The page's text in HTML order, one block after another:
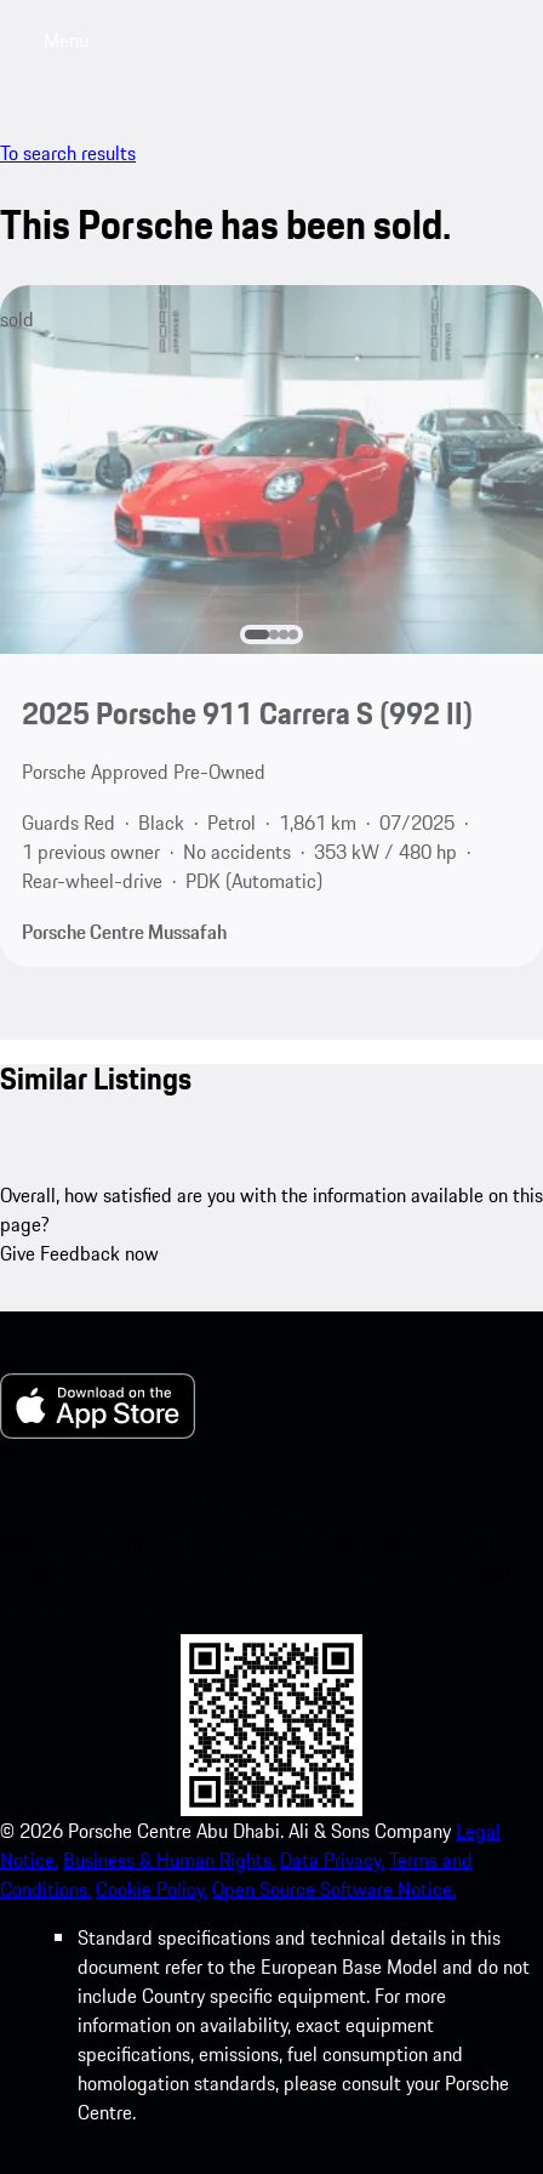
To search results
This Porsche has been sold.
sold
2025 Porsche 911 Carrera S(992 II)
Porsche Approved Pre-Owned
Guards Red
Black Petrol 1,861 km
07/2025
1 previous owner
No accidents
353 kW / 480 hp
Rear-wheel-drive
PDK (Automatic)
Porsche Centre Mussafah
Similar Listings
Overall, how satisfied are you with the information available on this
page?
Give Feedback now
© 2026 Porsche Centre Abu Dhabi. Ali & Sons Company Legal
Notice. Business & Human Rights. Data Privacy.Terms and
Conditions.Cookie Policy.Open Source Software Notice.
Standard specifications and technical details in this
document refer to the European Base Model and do not
include Country specific equipment. For more
information on availability, exact equipment
specifications, emissions, fuel consumption and
homologation standards, please consult your Porsche
Centre.